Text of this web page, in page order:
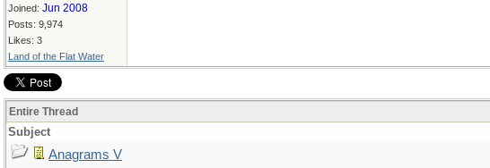
Joined: Jun 2008
Posts: 9,974
Likes: 3
Land of the Flat Water
Entire Thread
Subject
Anagrams V